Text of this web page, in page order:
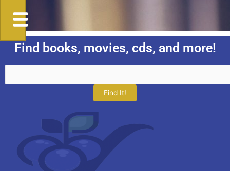
Find books, movies, cds, and more!